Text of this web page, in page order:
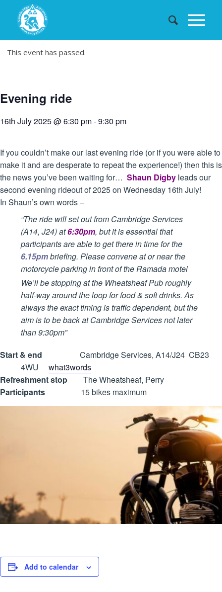
This event has passed.
Evening ride
16th July 2025 @ 6:30 pm-9:30 pm
If you couldn’t make our last evening ride (or if you were able to
make it and are desperate to repeat the experience!) then this is
the news you’ve been waiting for… Shaun Digby leads our
second evening rideout of 2025 on Wednesday 16th July!
In Shaun’s own words –
“The ride will set out from Cambridge Services
(A14, J24) at6:30pm, but it is essential that
participants are able to get there in time for the
6.15pmbriefing. Please convene at or near the
motorcycle parking in front of the Ramada motel
We’ll be stopping at the Wheatsheaf Pub roughly
half-way around the loop for food & soft drinks. As
always the exact timing is traffic dependent, but the
aim is to be back at Cambridge Services not later
than 9:30pm”
Start & end Cambridge Services, A14/J24 CB23
4WU what3words
Refreshment stop The Wheatsheaf, Perry
Participants 15 bikes maximum
Add to calendar